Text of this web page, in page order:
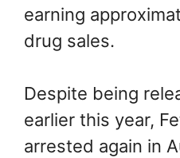
earning
drug sales.
Despite being
earlier this year,
arrested again in